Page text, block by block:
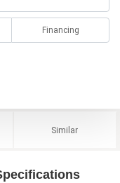
Financing
Similar